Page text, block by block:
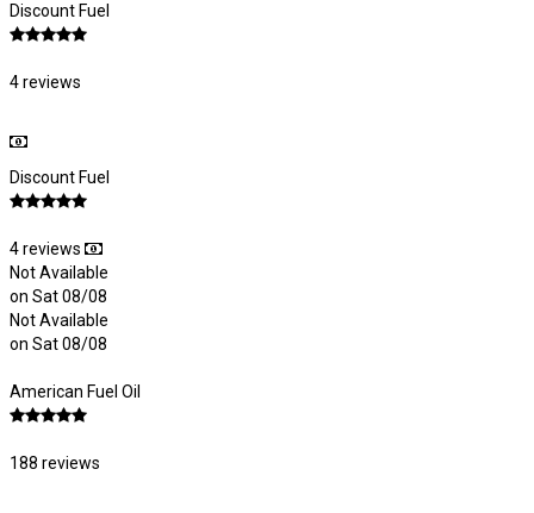
Discount Fuel
4 reviews
Discount Fuel
4 reviews
Not Available
on Sat 08/08
Not Available
on Sat 08/08
American Fuel Oil
188 reviews